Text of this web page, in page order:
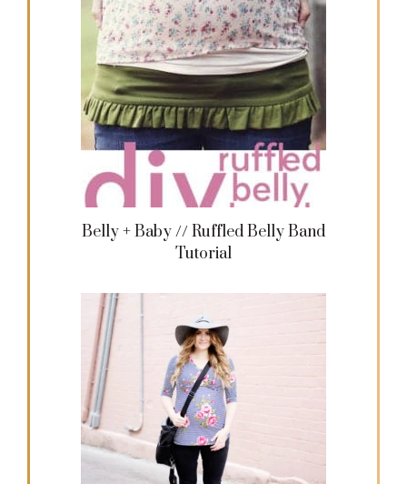
Belly + Baby // Ruffled Belly Band
Tutorial